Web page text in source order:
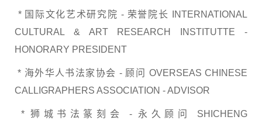
* 国际文化艺术研究院 - 荣誉院长 INTERNATIONAL
CULTURAL & ART RESEARCH INSTITUTTE -
HONORARY PRESIDENT
* 海外华人书法家协会 - 顾问 OVERSEAS CHINESE
CALLIGRAPHERS ASSOCIATION - ADVISOR
* 狮城书法篆刻会 - 永久顾问 SHICHENG